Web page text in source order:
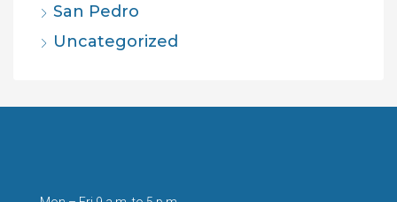
San Pedro
Uncategorized